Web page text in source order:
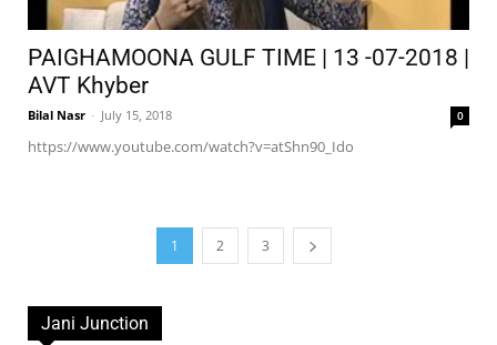
PAIGHAMOONA GULF TIME | 13 -07-2018 |
AVT Khyber
Bilal Nasr - July 15, 2018 0
https://www.youtube.com/watch?v=atShn90_Ido
1 2 3
Jani Junction